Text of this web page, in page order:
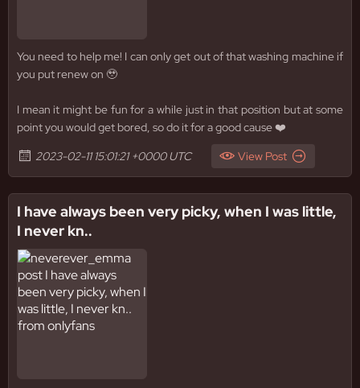
You need to help me! I can only get out of that washing machine if
you put renew on 🥹
I mean it might be fun for a while just in that position but at some
point you would get bored, so do it for a good cause ❤️
2023-02-11 15:01:21 +0000 UTC
View Post
I have always been very picky, when I was little,
I never kn..